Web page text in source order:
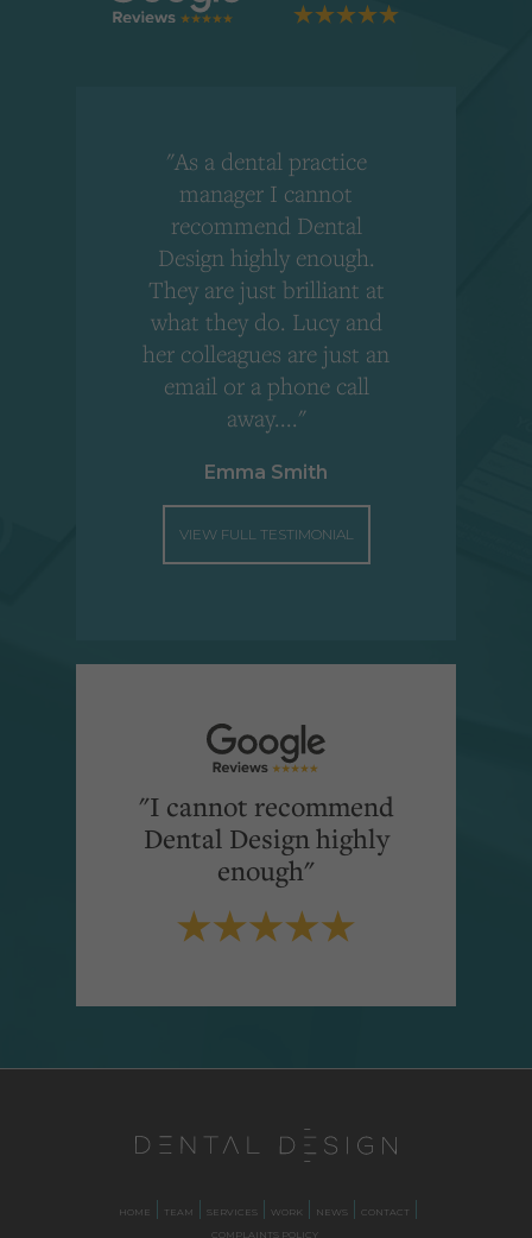
"As a dental practice
manager I cannot
recommend Dental
Design highly enough.
They are just brilliant at
what they do. Lucy and
her colleagues are just an
email or a phone call
away...."
Emma Smith
VIEW FULL TESTIMONIAL
"I cannot recommend
Dental Design highly
enough"
HOME TEAM SERVICES WORK NEWS
CONTACT
COMPLAINTS POLICY